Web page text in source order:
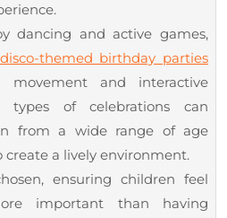
dancing and active games,
disco-themed birthday parties
movement and interactive
types of celebrations can
from a wide range of age
a lively environment.
ensuring children feel
important than having